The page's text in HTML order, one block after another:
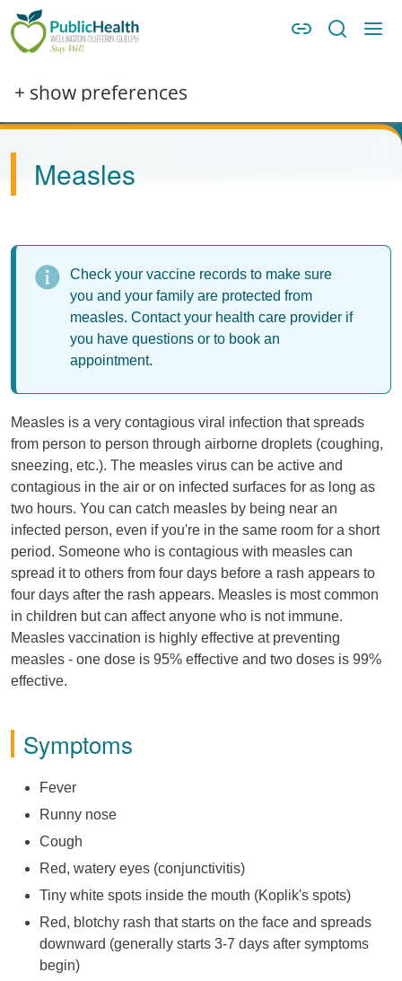
Skip to main content
Skip to main navigation
+ show preferences
Measles
Check your vaccine records to make sure
you and your family are protected from
measles. Contact your health care provider if
you have questions or to book an
appointment.
Measles is a very contagious viral infection that spreads
from person to person through airborne droplets (coughing,
sneezing, etc.). The measles virus can be active and
contagious in the air or on infected surfaces for as long as
two hours. You can catch measles by being near an
infected person, even if you're in the same room for a short
period. Someone who is contagious with measles can
spread it to others from four days before a rash appears to
four days after the rash appears. Measles is most common
in children but can affect anyone who is not immune.
Measles vaccination is highly effective at preventing
measles - one dose is 95% effective and two doses is 99%
effective.
Symptoms
Fever
Runny nose
Cough
Red, watery eyes (conjunctivitis)
Tiny white spots inside the mouth (Koplik's spots)
Red, blotchy rash that starts on the face and spreads
downward (generally starts 3-7 days after symptoms
begin)